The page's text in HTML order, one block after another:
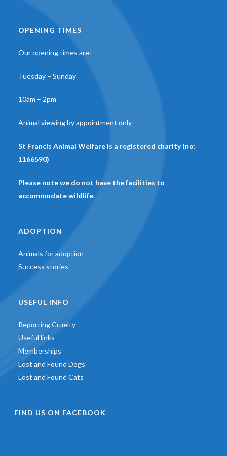
OPENING TIMES
Our opening times are:
Tuesday – Sunday
10am – 2pm
Animal viewing by appointment only
St Francis Animal Welfare is a registered charity (no:
1166590)
Please note we do not have the facilities to
accommodate wildlife.
ADOPTION
Animals for adoption
Success stories
USEFUL INFO
Reporting Cruelty
Useful links
Memberships
Lost and Found Dogs
Lost and Found Cats
FIND US ON FACEBOOK